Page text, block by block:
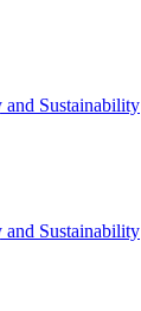
and Sustainability
and Sustainability